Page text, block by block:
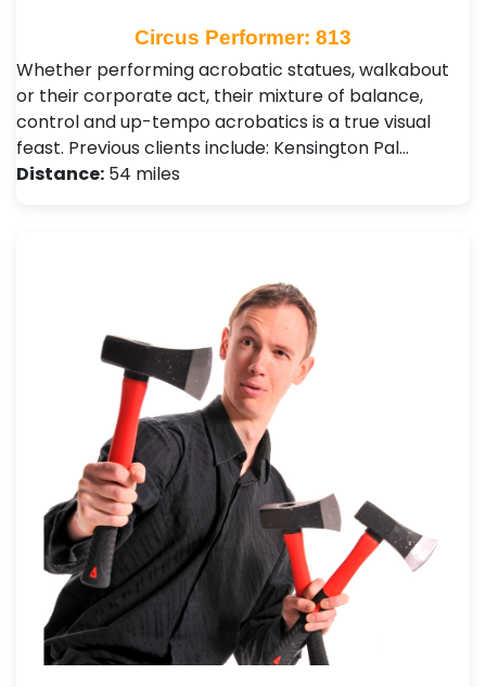
Circus Performer: 813
Whether performing acrobatic statues, walkabout
or their corporate act, their mixture of balance,
control and up-tempo acrobatics is a true visual
feast. Previous clients include: Kensington Pal…
Distance: 54 miles